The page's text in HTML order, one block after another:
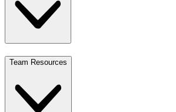
Team Resources